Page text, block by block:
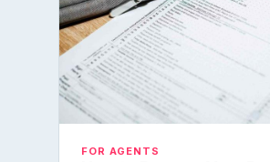
FOR AGENTS